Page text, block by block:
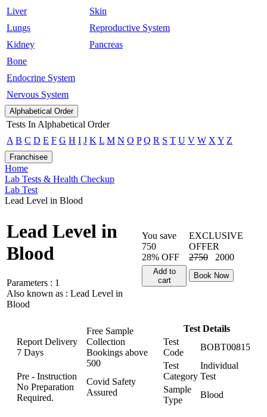
Liver
Lungs
Kidney
Bone
Endocrine System
Nervous System
Skin
Reproductive System
Pancreas
Alphabetical Order
Tests In Alphabetical Order
A B C D E F G H I J K L M N O P Q R S T U V W X Y Z
Franchisee
Home
Lab Tests & Health Checkup
Lab Test
Lead Level in Blood
Lead Level in
Blood
Parameters : 1
Also known as : Lead Level in
Blood
You save
750
28% OFF
EXCLUSIVE
OFFER
2750
2000
Add to
cart
Book Now
Report Delivery
7 Days
Free Sample
Collection
Bookings above
500
Pre - Instruction
No Preparation
Required.
Covid Safety
Assured
Test Details
Test
Code
BOBT00815
Test
Category
Individual
Test
Sample
Type
Blood